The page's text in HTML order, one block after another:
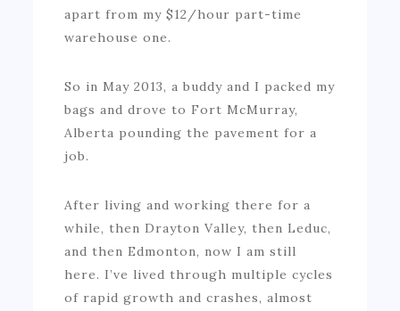
apart from my $12/hour part-time
warehouse one.
So in May 2013, a buddy and I packed my
bags and drove to Fort McMurray,
Alberta pounding the pavement for a
job.
After living and working there for a
while, then Drayton Valley, then Leduc,
and then Edmonton, now I am still
here. I’ve lived through multiple cycles
of rapid growth and crashes, almost